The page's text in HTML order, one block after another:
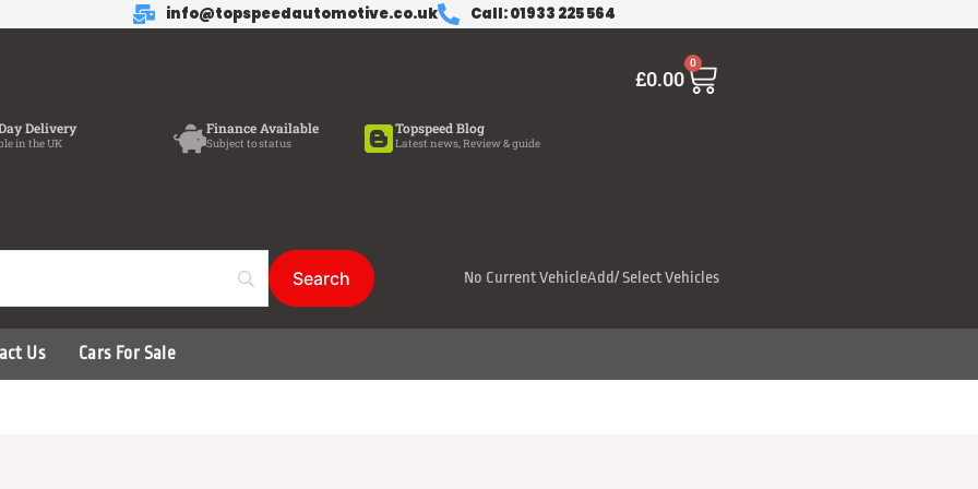
info@topspeedautomotive.co.uk Call: 01933 225 564
Delivery
in the UK
Finance Available
Subject to status
Topspeed Blog
Latest news, Review & guide
£0.00
0
Cart
No Current VehicleAdd/ Select Vehicles
Us Cars For Sale